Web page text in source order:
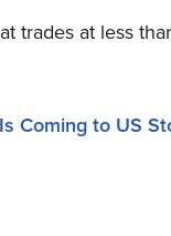
trades at less
Coming to US